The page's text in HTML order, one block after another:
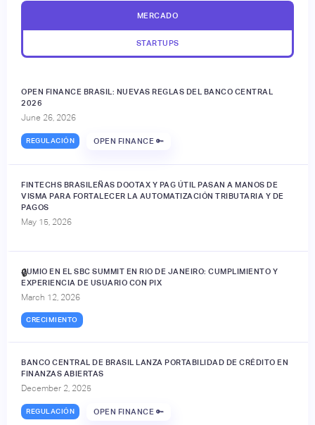
MERCADO
STARTUPS
OPEN FINANCE BRASIL: NUEVAS REGLAS DEL BANCO CENTRAL
2026
June 26, 2026
REGULACIÓN OPEN FINANCE 🔑
FINTECHS BRASILEÑAS DOOTAX Y PAG ÚTIL PASAN A MANOS DE
VISMA PARA FORTALECER LA AUTOMATIZACIÓN TRIBUTARIA Y DE
PAGOS
May 15, 2026
JUMIO EN EL SBC SUMMIT EN RIO DE JANEIRO: CUMPLIMIENTO Y
EXPERIENCIA DE USUARIO CON PIX
March 12, 2026
CRECIMIENTO
🔒
BANCO CENTRAL DE BRASIL LANZA PORTABILIDAD DE CRÉDITO EN
FINANZAS ABIERTAS
December 2, 2025
REGULACIÓN OPEN FINANCE 🔑